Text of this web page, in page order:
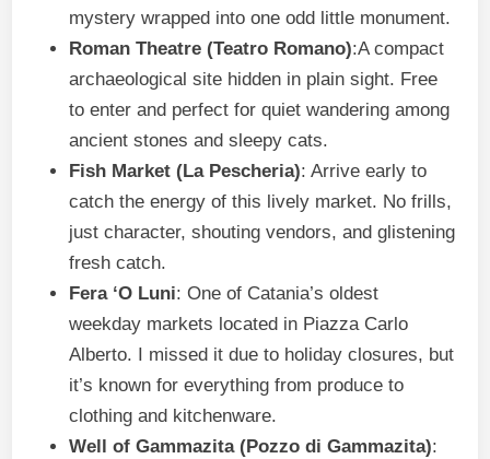
mystery wrapped into one odd little monument.
Roman Theatre (Teatro Romano):A compact
archaeological site hidden in plain sight. Free
to enter and perfect for quiet wandering among
ancient stones and sleepy cats.
Fish Market (La Pescheria): Arrive early to
catch the energy of this lively market. No frills,
just character, shouting vendors, and glistening
fresh catch.
Fera ‘O Luni: One of Catania’s oldest
weekday markets located in Piazza Carlo
Alberto. I missed it due to holiday closures, but
it’s known for everything from produce to
clothing and kitchenware.
Well of Gammazita (Pozzo di Gammazita):